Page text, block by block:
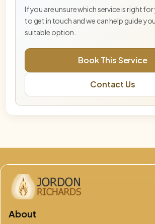
Blue Star Master Activation—
embodiment and energetic
DNA & Lightbody Activation
Advanced activation supporting DNA
Free Phoenix & Aurelis
to explore which service, pathway,
of work is best aligned for you at
If you are unsure which service is right
to get in touch and we can help guide
suitable option.
Book This Service
Contact Us
About